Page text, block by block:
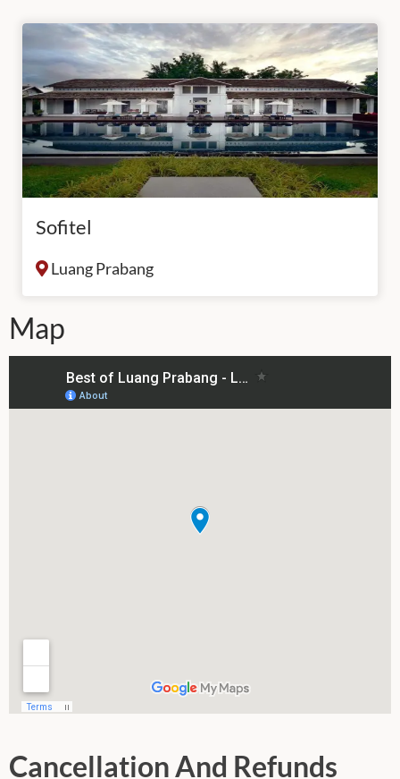
Sofitel
Luang Prabang
Map
Cancellation And Refunds